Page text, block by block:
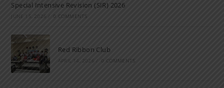
Special Intensive Revision (SIR) 2026
JUNE 15, 2026 / 0 COMMENTS
Red Ribbon Club
APRIL 14, 2026 / 0 COMMENTS